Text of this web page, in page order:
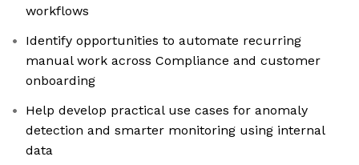
workflows
Identify opportunities to automate recurring
manual work across Compliance and customer
onboarding
Help develop practical use cases for anomaly
detection and smarter monitoring using internal
data